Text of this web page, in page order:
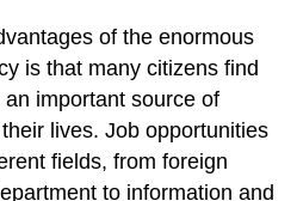
of the enormous
is that many citizens find
important source of
lives. Job opportunities
fields, from foreign
to information and